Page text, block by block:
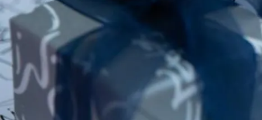
Multisystem Pens
Digital Writing
For Android